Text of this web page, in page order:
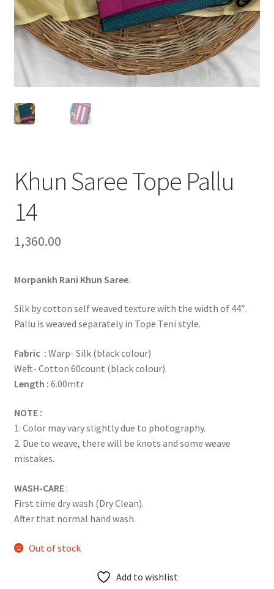
Khun Saree Tope Pallu
14
1,360.00
Morpankh Rani Khun Saree.
Silk by cotton self weaved texture with the width of 44″.
Pallu is weaved separately in Tope Teni style.
Fabric : Warp- Silk (black colour)
Weft- Cotton 60count (black colour).
Length : 6.00mtr
NOTE :
1. Color may vary slightly due to photography.
2. Due to weave, there will be knots and some weave
mistakes.
WASH-CARE:
First time dry wash (Dry Clean).
After that normal hand wash.
Out of stock
Add to wishlist